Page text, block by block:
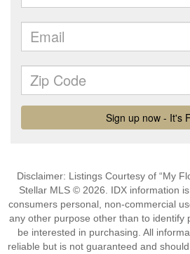
Disclaimer: Listings Courtesy of “My
Stellar MLS © 2026. IDX information
consumers personal, non-commercial
any other purpose other than to identify
be interested in purchasing. All
reliable but is not guaranteed and